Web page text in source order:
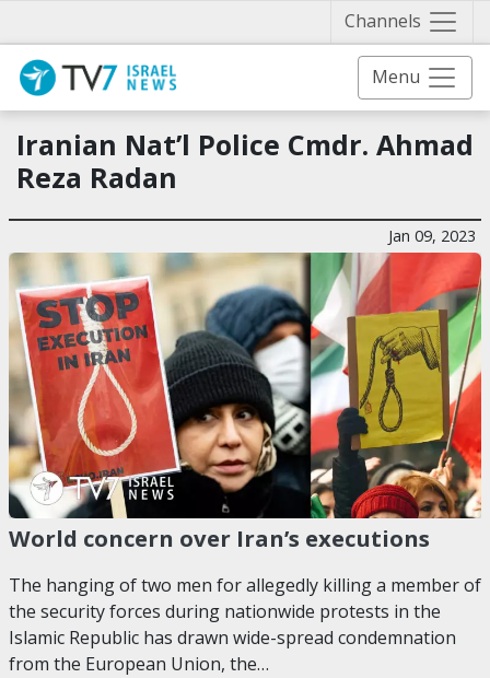
Channels
Menu
Iranian Nat’l Police Cmdr. Ahmad
Reza Radan
Jan 09, 2023
World concern over Iran’s executions
The hanging of two men for allegedly killing a member of
the security forces during nationwide protests in the
Islamic Republic has drawn wide-spread condemnation
from the European Union, the…